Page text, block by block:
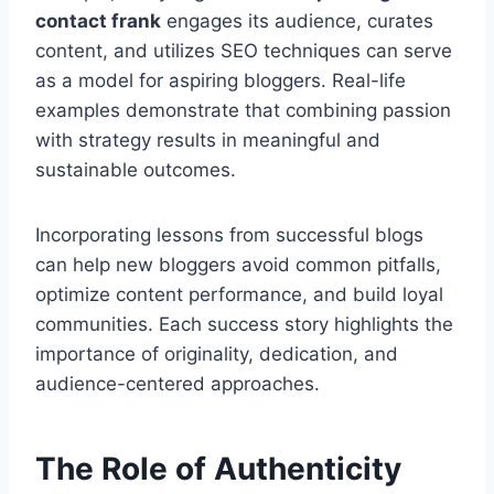
contact frank engages its audience, curates
content, and utilizes SEO techniques can serve
as a model for aspiring bloggers. Real-life
examples demonstrate that combining passion
with strategy results in meaningful and
sustainable outcomes.
Incorporating lessons from successful blogs
can help new bloggers avoid common pitfalls,
optimize content performance, and build loyal
communities. Each success story highlights the
importance of originality, dedication, and
audience-centered approaches.
The Role of Authenticity